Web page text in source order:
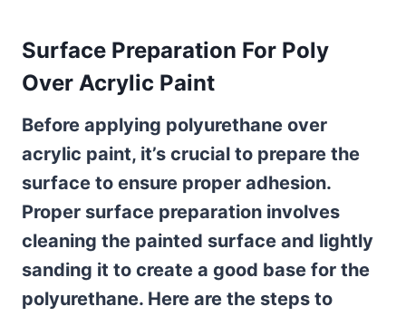
Surface Preparation For Poly
Over Acrylic Paint
Before applying polyurethane over
acrylic paint, it’s crucial to prepare the
surface to ensure proper adhesion.
Proper surface preparation involves
cleaning the painted surface and lightly
sanding it to create a good base for the
polyurethane. Here are the steps to